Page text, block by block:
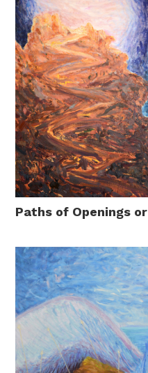
Paths of Openings